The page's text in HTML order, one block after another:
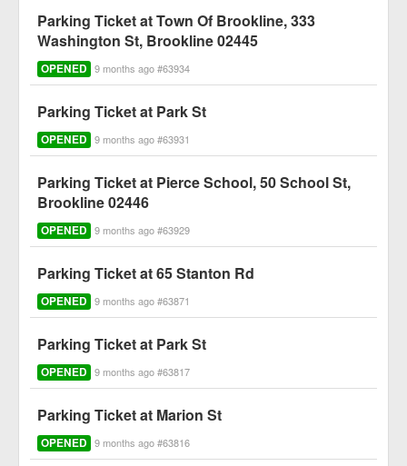
Parking Ticket at Town Of Brookline, 333
Washington St, Brookline 02445
OPENED 9 months ago #63934
Parking Ticket at Park St
OPENED 9 months ago #63931
Parking Ticket at Pierce School, 50 School St,
Brookline 02446
OPENED 9 months ago #63929
Parking Ticket at 65 Stanton Rd
OPENED 9 months ago #63871
Parking Ticket at Park St
OPENED 9 months ago #63817
Parking Ticket at Marion St
OPENED 9 months ago #63816